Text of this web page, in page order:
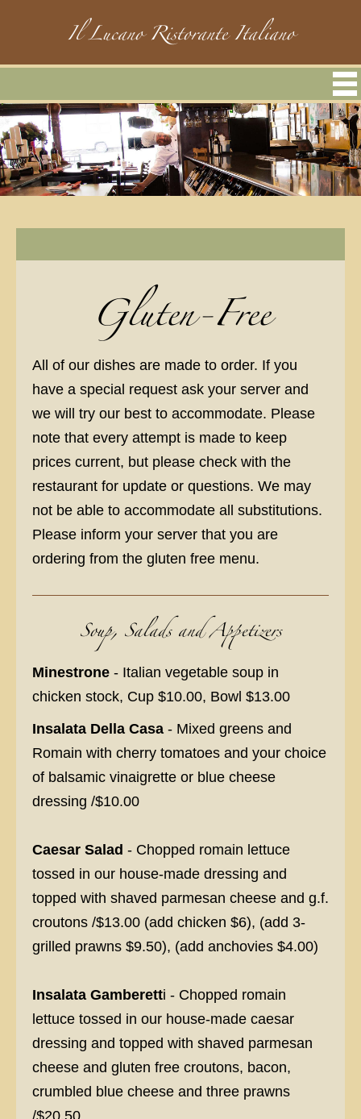
Il Lucano Ristorante Italiano
Gluten-Free
All of our dishes are made to order. If you
have a special request ask your server and
we will try our best to accommodate. Please
note that every attempt is made to keep
prices current, but please check with the
restaurant for update or questions. We may
not be able to accommodate all substitutions.
Please inform your server that you are
ordering from the gluten free menu.
Soup, Salads and Appetizers
Minestrone - Italian vegetable soup in
chicken stock, Cup $10.00, Bowl $13.00
Insalata Della Casa - Mixed greens and
Romain with cherry tomatoes and your choice
of balsamic vinaigrette or blue cheese
dressing /$10.00
Caesar Salad - Chopped romain lettuce
tossed in our house-made dressing and
topped with shaved parmesan cheese and g.f.
croutons /$13.00 (add chicken $6), (add 3-
grilled prawns $9.50), (add anchovies $4.00)
Insalata Gamberetti - Chopped romain
lettuce tossed in our house-made caesar
dressing and topped with shaved parmesan
cheese and gluten free croutons, bacon,
crumbled blue cheese and three prawns